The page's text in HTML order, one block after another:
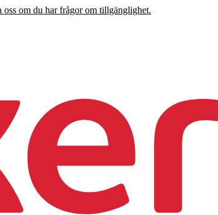
om du har frågor om tillgänglighet.